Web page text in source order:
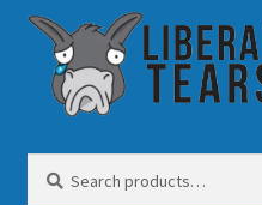
Skip
navigation
Skip
content
for: